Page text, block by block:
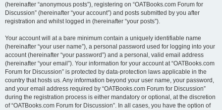
(hereinafter “anonymous posts”), registering on “OATBooks.com Forum for
Discussion” (hereinafter “your account”) and posts submitted by you after
registration and whilst logged in (hereinafter “your posts”).
Your account will at a bare minimum contain a uniquely identifiable name
(hereinafter “your user name”), a personal password used for logging into your
account (hereinafter “your password”) and a personal, valid email address
(hereinafter “your email”). Your information for your account at “OATBooks.com
Forum for Discussion” is protected by data-protection laws applicable in the
country that hosts us. Any information beyond your user name, your password,
and your email address required by “OATBooks.com Forum for Discussion”
during the registration process is either mandatory or optional, at the discretion
of “OATBooks.com Forum for Discussion”. In all cases, you have the option of